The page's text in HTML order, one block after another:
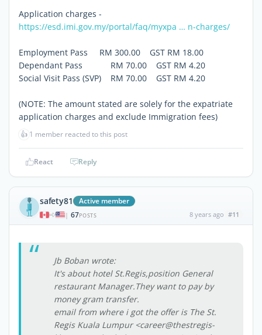
Application charges -
https://esd.imi.gov.my/portal/faq/myxpa … n-charges/
Employment Pass RM 300.00 GST RM 18.00
Dependant Pass RM 70.00 GST RM 4.20
Social Visit Pass (SVP) RM 70.00 GST RM 4.20
(NOTE: The amount stated are solely for the expatriate
application charges and exclude Immigration fees)
👍 1 member reacted to this post
React Reply
safety81 Active member
| 67POSTS 8 years ago #11
Jb Boban wrote:
It's about hotel St.Regis,position General
restaurant Manager.They want to pay by
money gram transfer.
email from where i got the offer is The St.
Regis Kuala Lumpur <career@thestregis-